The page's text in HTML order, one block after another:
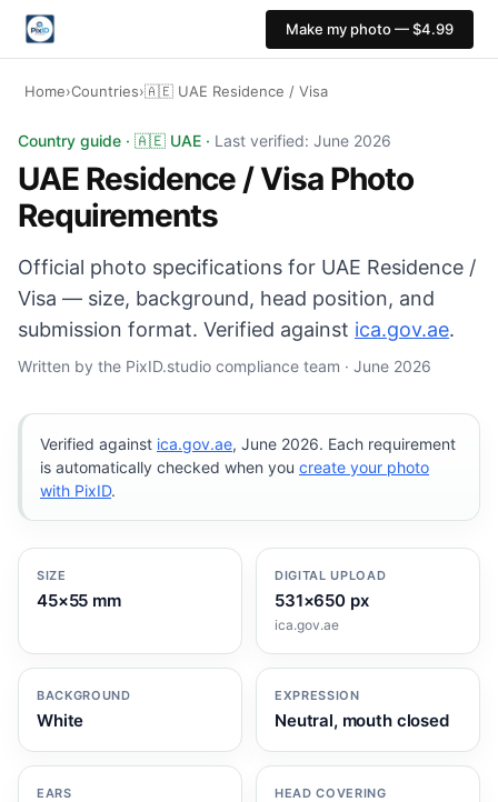
Make my photo — $4.99
Home›Countries›🇦🇪 UAE Residence / Visa
UAE Residence / Visa photo: 45×55 mm, White
Country guide · 🇦🇪 UAE · Last verified: June 2026
UAE Residence / Visa Photo
Requirements
Official photo specifications for UAE Residence /
Visa — size, background, head position, and
submission format. Verified against ica.gov.ae.
Written by the PixID.studio compliance team · June 2026
Verified against ica.gov.ae, June 2026. Each requirement
is automatically checked when you create your photo
with PixID.
SIZE
45×55 mm
DIGITAL UPLOAD
531×650 px
ica.gov.ae
BACKGROUND
White
EXPRESSION
Neutral, mouth closed
EARS HEAD COVERING